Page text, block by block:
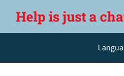
Help is just a